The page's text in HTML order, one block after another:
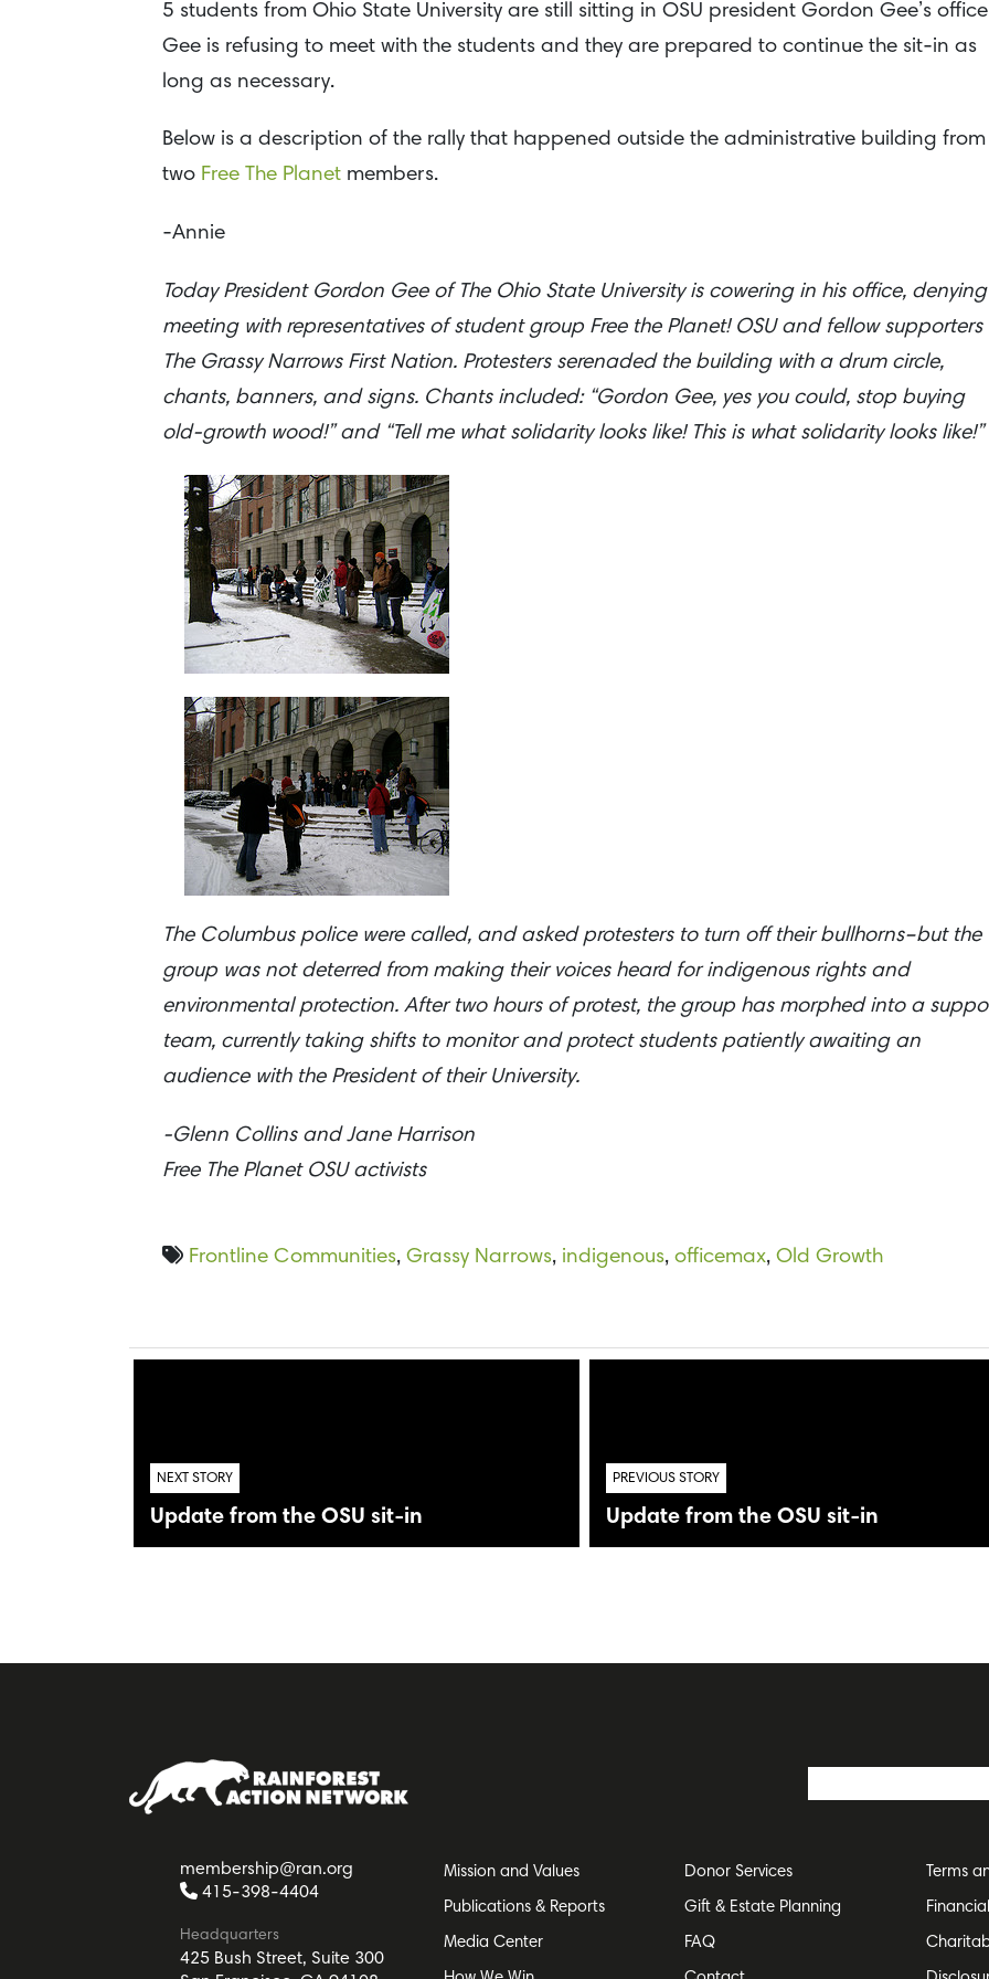
5 students from Ohio State University are still sitting in OSU president Gordon Gee’s
Gee is refusing to meet with the students and they are prepared to continue the sit-in as
long as necessary.
Below is a description of the rally that happened outside the administrative building from
two Free The Planet members.
-Annie
Today President Gordon Gee of The Ohio State University is cowering in his office,
meeting with representatives of student group Free the Planet! OSU and fellow supporters
The Grassy Narrows First Nation. Protesters serenaded the building with a drum circle,
chants, banners, and signs. Chants included: “Gordon Gee, yes you could, stop buying
old-growth wood!” and “Tell me what solidarity looks like! This is what solidarity looks like!”
The Columbus police were called, and asked protesters to turn off their bullhorns–but the
group was not deterred from making their voices heard for indigenous rights and
environmental protection. After two hours of protest, the group has morphed into a
team, currently taking shifts to monitor and protect students patiently awaiting an
audience with the President of their University.
-Glenn Collins and Jane Harrison
Free The Planet OSU activists
Frontline Communities, Grassy Narrows, indigenous, officemax, Old Growth
NEXT STORY
Update from the OSU sit-in
PREVIOUS STORY
Update from the OSU sit-in
membership@ran.org
415-398-4404
Headquarters
425 Bush Street, Suite 300
Mission and Values
Publications & Reports
Media Center
Donor Services
Gift & Estate Planning
FAQ
Terms